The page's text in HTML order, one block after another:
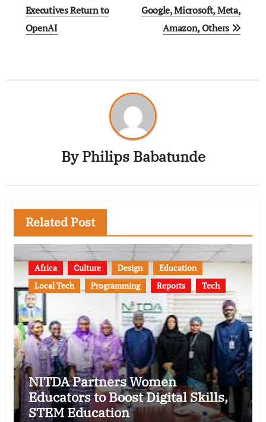
Executives Return to
OpenAI
Google, Microsoft, Meta,
Amazon, Others
ByPhilips Babatunde
Related Post
Africa Culture Design
Education
Local Tech
Programming Reports Tech
NITDA Partners Women
Educators to Boost Digital Skills,
STEM Education